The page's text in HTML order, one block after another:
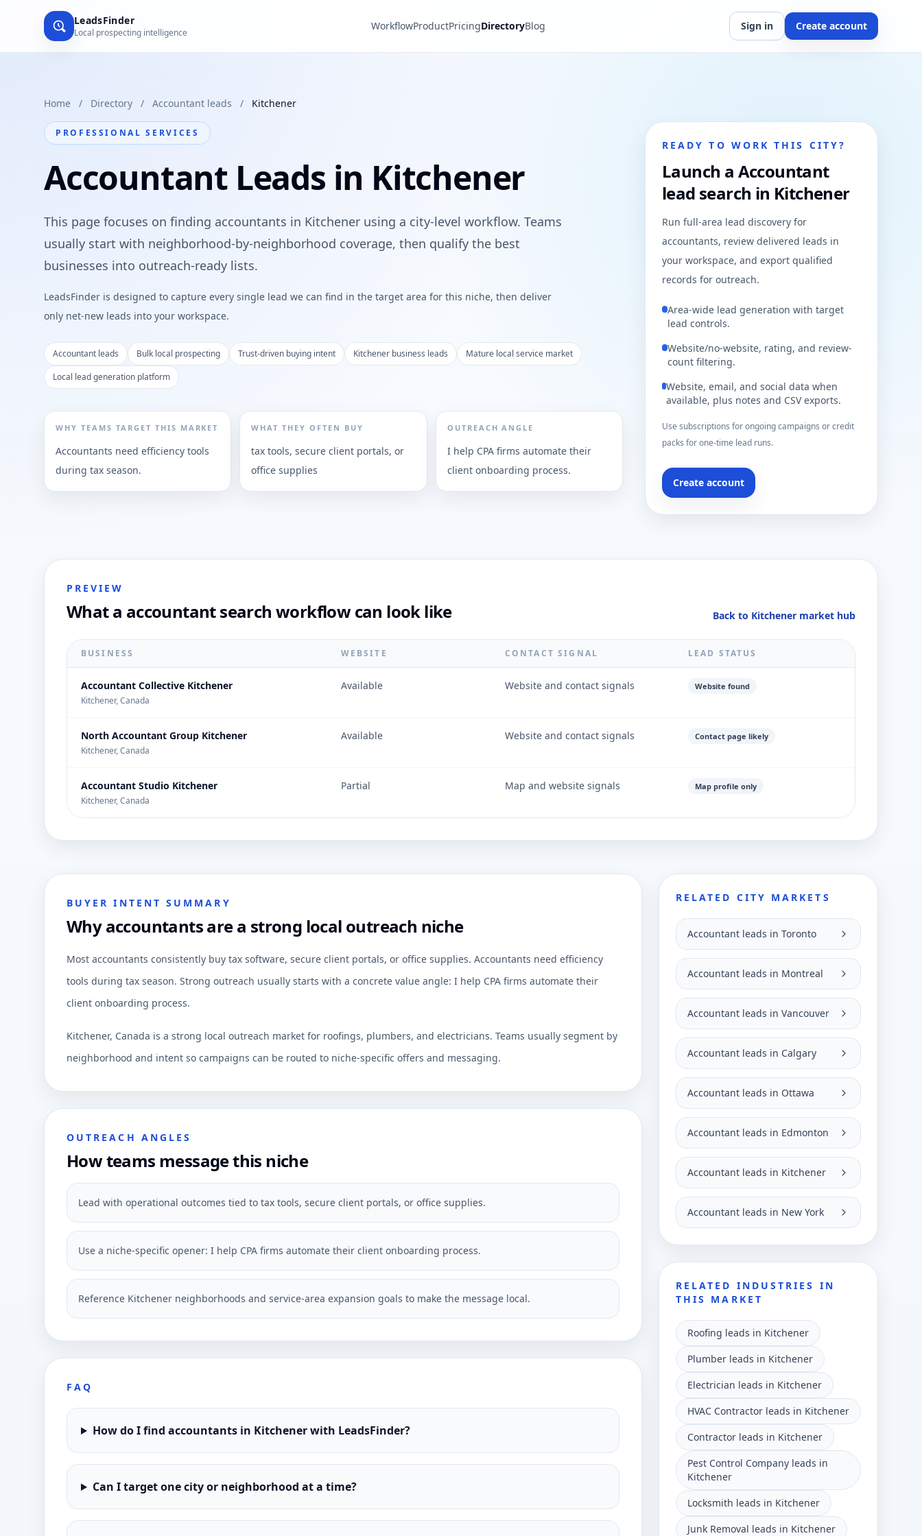
LeadsFinder
Local prospecting intelligence
WorkflowProductPricingDirectoryBlog Sign in Create account
Home / Directory / Accountant leads / Kitchener
PROFESSIONAL SERVICES
Accountant Leads in Kitchener
This page focuses on finding accountants in Kitchener using a city-level workflow. Teams
usually start with neighborhood-by-neighborhood coverage, then qualify the best
businesses into outreach-ready lists.
LeadsFinder is designed to capture every single lead we can find in the target area for this niche, then deliver
only net-new leads into your workspace.
Accountant leads Bulk local prospecting Trust-driven buying intent Kitchener business leads
Mature local service market
Local lead generation platform
WHY TEAMS TARGET THIS MARKET
Accountants need efficiency tools
during tax season.
WHAT THEY OFTEN BUY
tax tools, secure client portals, or
office supplies
OUTREACH ANGLE
I help CPA firms automate their
client onboarding process.
READY TO WORK THIS CITY?
Launch a Accountant
lead search in Kitchener
Run full-area lead discovery for
accountants, review delivered leads in
your workspace, and export qualified
records for outreach.
Area-wide lead generation with target
lead controls.
Website/no-website, rating, and review-
count filtering.
Website, email, and social data when
available, plus notes and CSV exports.
Use subscriptions for ongoing campaigns or credit
packs for one-time lead runs.
Create account
PREVIEW
What a accountant search workflow can look like Back to Kitchener market hub
BUSINESS WEBSITE CONTACT SIGNAL LEAD STATUS
Accountant Collective Kitchener
Kitchener, Canada
Available Website and contact signals Website found
North Accountant Group Kitchener
Kitchener, Canada
Available Website and contact signals Contact page likely
Accountant Studio Kitchener
Kitchener, Canada
Partial Map and website signals Map profile only
BUYER INTENT SUMMARY
Why accountants are a strong local outreach niche
Most accountants consistently buy tax software, secure client portals, or office supplies. Accountants need efficiency
tools during tax season. Strong outreach usually starts with a concrete value angle: I help CPA firms automate their
client onboarding process.
Kitchener, Canada is a strong local outreach market for roofings, plumbers, and electricians. Teams usually segment by
neighborhood and intent so campaigns can be routed to niche-specific offers and messaging.
OUTREACH ANGLES
How teams message this niche
Lead with operational outcomes tied to tax tools, secure client portals, or office supplies.
Use a niche-specific opener: I help CPA firms automate their client onboarding process.
Reference Kitchener neighborhoods and service-area expansion goals to make the message local.
FAQ
How do I find accountants in Kitchener with LeadsFinder?
Can I target one city or neighborhood at a time?
RELATED CITY MARKETS
Accountant leads in Toronto
Accountant leads in Montreal
Accountant leads in Vancouver
Accountant leads in Calgary
Accountant leads in Ottawa
Accountant leads in Edmonton
Accountant leads in Kitchener
Accountant leads in New York
RELATED INDUSTRIES IN
THIS MARKET
Roofing leads in Kitchener
Plumber leads in Kitchener
Electrician leads in Kitchener
HVAC Contractor leads in Kitchener
Contractor leads in Kitchener
Pest Control Company leads in
Kitchener
Locksmith leads in Kitchener
Junk Removal leads in Kitchener